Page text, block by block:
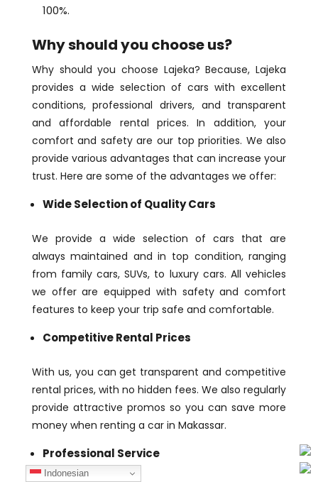
100%.
Why should you choose us?
Why should you choose Lajeka? Because, Lajeka
provides a wide selection of cars with excellent
conditions, professional drivers, and transparent
and affordable rental prices. In addition, your
comfort and safety are our top priorities. We also
provide various advantages that can increase your
trust. Here are some of the advantages we offer:
Wide Selection of Quality Cars
We provide a wide selection of cars that are
always maintained and in top condition, ranging
from family cars, SUVs, to luxury cars. All vehicles
we offer are equipped with safety and comfort
features to keep your trip safe and comfortable.
Competitive Rental Prices
With us, you can get transparent and competitive
rental prices, with no hidden fees. We also regularly
provide attractive promos so you can save more
money when renting a car in Makassar.
Professional Service
Indonesian